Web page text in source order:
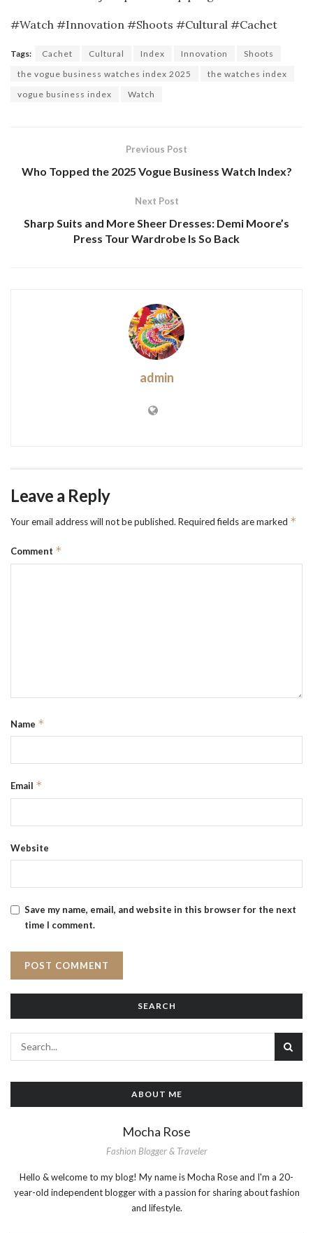
#Watch #Innovation #Shoots #Cultural #Cachet
Tags: Cachet Cultural Index Innovation
Shoots
the vogue business watches index 2025
the watches index
vogue business index
Watch
Previous Post
Who Topped the 2025 Vogue Business Watch Index?
Next Post
Sharp Suits and More Sheer Dresses: Demi Moore’s
Press Tour Wardrobe Is So Back
admin
Leave a Reply
Your email address will not be published. Required fields are marked *
Comment *
Name *
Email *
Website
Save my name, email, and website in this browser for the next
time I comment.
SEARCH
ABOUT ME
Mocha Rose
Fashion Blogger & Traveler
Hello & welcome to my blog! My name is Mocha Rose and I'm a 20-
year-old independent blogger with a passion for sharing about fashion
and lifestyle.